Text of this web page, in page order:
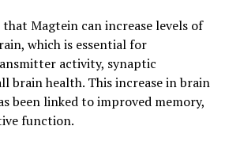
that Magtein can increase levels of
which is essential for
activity, synaptic
brain health. This increase in brain
been linked to improved memory,
function.